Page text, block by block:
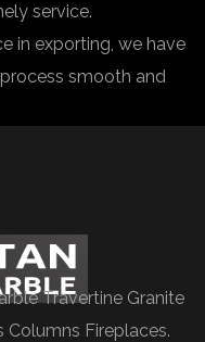
service.
in exporting, we have
smooth and
Travertine Granite
Columns Fireplaces.